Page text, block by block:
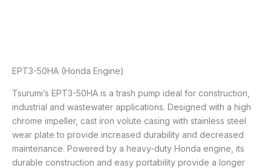
EPT3-50HA (Honda Engine)
Tsurumi’s EPT3-50HA is a trash pump ideal for construction,
industrial and wastewater applications. Designed with a high
chrome impeller, cast iron volute casing with stainless steel
wear plate to provide increased durability and decreased
maintenance. Powered by a heavy-duty Honda engine, its
durable construction and easy portability provide a longer